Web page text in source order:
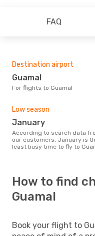
FAQ
Destination airport
Guamal
For flights to Guamal
Low season
January
According to search data from
our customers, January is
least busy time to fly to
How to find
Guamal
Book your flight to